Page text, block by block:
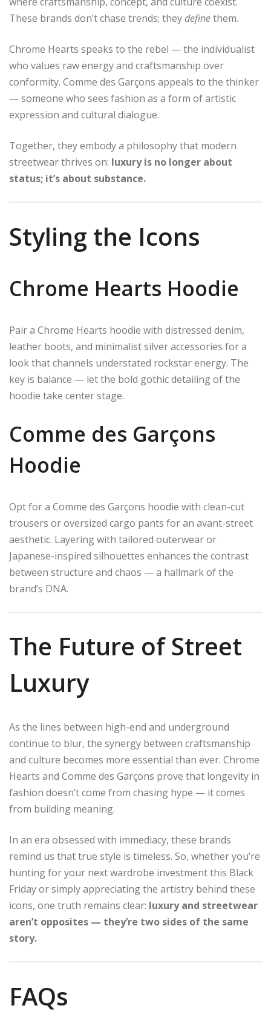
These brands don’t chase trends; theydefinethem.
Chrome Hearts speaks to the rebel — the individualist
who values raw energy and craftsmanship over
conformity. Comme des Garçons appeals to the thinker
— someone who sees fashion as a form of artistic
expression and cultural dialogue.
Together, they embody a philosophy that modern
streetwear thrives on: luxury is no longer about
status; it’s about substance.
Styling the Icons
Chrome Hearts Hoodie
Pair a Chrome Hearts hoodie with distressed denim,
leather boots, and minimalist silver accessories for a
look that channels understated rockstar energy. The
key is balance — let the bold gothic detailing of the
hoodie take center stage.
Comme des Garçons
Hoodie
Opt for a Comme des Garçons hoodie with clean-cut
trousers or oversized cargo pants for an avant-street
aesthetic. Layering with tailored outerwear or
Japanese-inspired silhouettes enhances the contrast
between structure and chaos — a hallmark of the
brand’s DNA.
The Future of Street
Luxury
As the lines between high-end and underground
continue to blur, the synergy between craftsmanship
and culture becomes more essential than ever. Chrome
Hearts and Comme des Garçons prove that longevity in
fashion doesn’t come from chasing hype — it comes
from building meaning.
In an era obsessed with immediacy, these brands
remind us that true style is timeless. So, whether you’re
hunting for your next wardrobe investment this Black
Friday or simply appreciating the artistry behind these
icons, one truth remains clear: luxury and streetwear
aren’t opposites — they’re two sides of the same
story.
FAQs